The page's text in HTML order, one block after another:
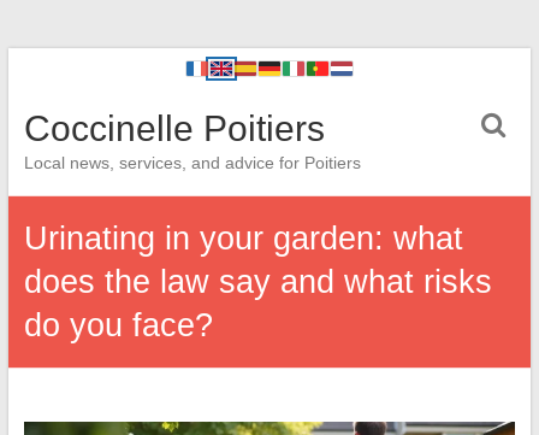
Coccinelle Poitiers
Local news, services, and advice for Poitiers
Urinating in your garden: what
does the law say and what risks
do you face?